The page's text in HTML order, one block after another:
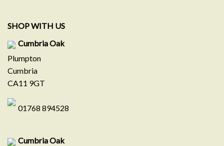
SHOP WITH US
Cumbria Oak
Plumpton
Cumbria
CA11 9GT
01768 894528
Cumbria Oak